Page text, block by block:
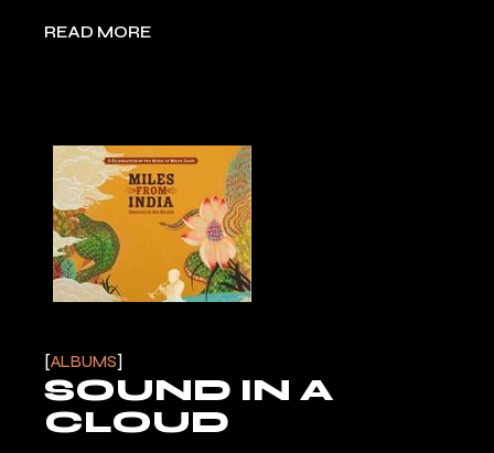
READ MORE
ALBUMS
SOUND IN A
CLOUD